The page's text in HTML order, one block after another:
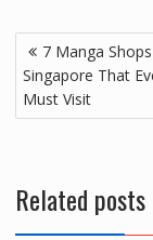
7 Manga
Singapore That
Must Visit
Related posts